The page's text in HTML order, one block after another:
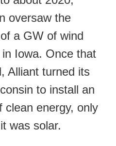
oversaw the
a GW of wind
Iowa. Once that
Alliant turned its
to install an
clean energy, only
was solar.